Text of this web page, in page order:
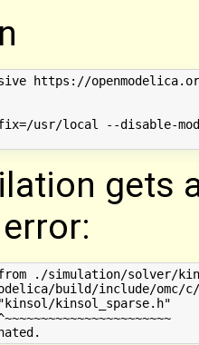
https://
usr/local --disable-
gets
./simulation/solver/
build/
kinsol_sparse.h"